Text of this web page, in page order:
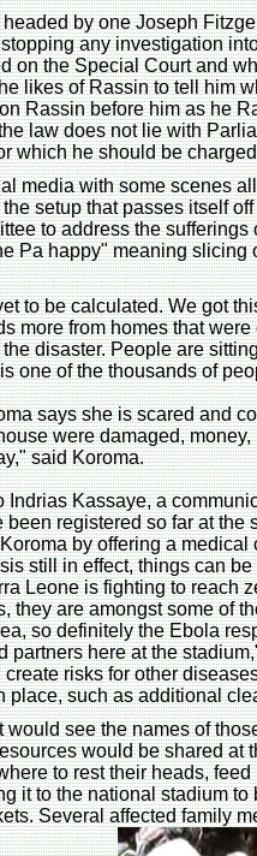
by one Joseph
any investigation
on the Special Court and
likes of Rassin to tell him
Rassin before him as he
law does not lie with
which he should be
media with some scenes
setup that passes itself
to address the
Pa happy" meaning
to be calculated. We got
more from homes that
disaster. People are
one of the thousands of
says she is scared and
were damaged,
said Koroma.
Indrias Kassaye, a
been registered so far at
by offering a
still in effect, things can
Leone is fighting to reach
they are amongst some of
so definitely the Ebola
partners here at the
create risks for other
place, such as additional
see the names of
would be shared at
to rest their heads,
it to the national stadium
Several affected family